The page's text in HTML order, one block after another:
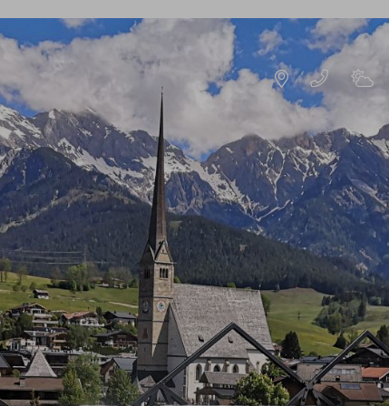
DEEN
HOTEL RESORT
IMPRESSIONS
HISTORY & HOST